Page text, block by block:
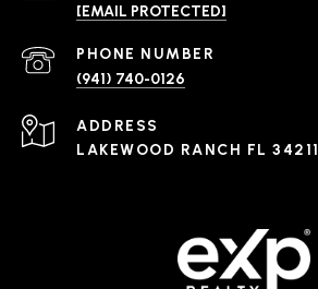
[EMAIL PROTECTED]
PHONE NUMBER
(941) 740-0126
ADDRESS
LAKEWOOD RANCH FL 34211